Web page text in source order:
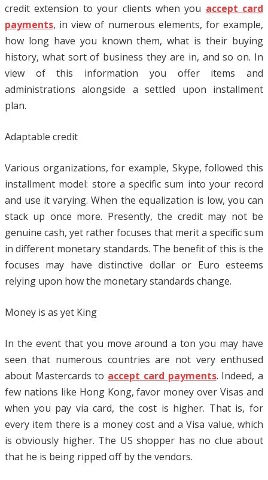
credit extension to your clients when you accept card
payments, in view of numerous elements, for example,
how long have you known them, what is their buying
history, what sort of business they are in, and so on. In
view of this information you offer items and
administrations alongside a settled upon installment
plan.
Adaptable credit
Various organizations, for example, Skype, followed this
installment model: store a specific sum into your record
and use it varying. When the equalization is low, you can
stack up once more. Presently, the credit may not be
genuine cash, yet rather focuses that merit a specific sum
in different monetary standards. The benefit of this is the
focuses may have distinctive dollar or Euro esteems
relying upon how the monetary standards change.
Money is as yet King
In the event that you move around a ton you may have
seen that numerous countries are not very enthused
about Mastercards to accept card payments. Indeed, a
few nations like Hong Kong, favor money over Visas and
when you pay via card, the cost is higher. That is, for
every item there is a money cost and a Visa value, which
is obviously higher. The US shopper has no clue about
that he is being ripped off by the vendors.